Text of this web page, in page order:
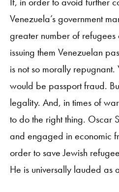
Venezuela’s government
greater number of
issuing them Venezuelan
is not so morally
would be passport fraud.
legality. And, in times of
to do the right thing. Oscar
and engaged in economic
order to save Jewish
He is universally lauded as